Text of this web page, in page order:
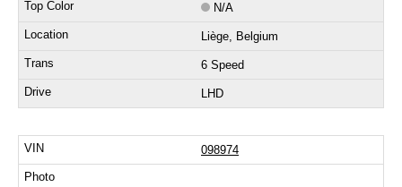
N/A
Liège, Belgium
6 Speed
LHD
098974